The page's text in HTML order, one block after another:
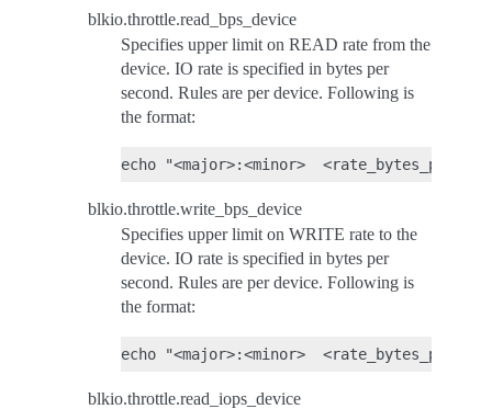
blkio.throttle.read_bps_device
Specifies upper limit on READ rate from the
device. IO rate is specified in bytes per
second. Rules are per device. Following is
the format:
blkio.throttle.write_bps_device
Specifies upper limit on WRITE rate to the
device. IO rate is specified in bytes per
second. Rules are per device. Following is
the format:
blkio.throttle.read_iops_device